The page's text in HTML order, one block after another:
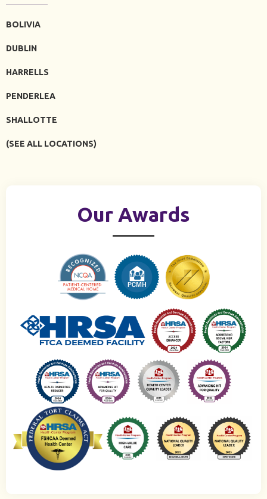
BOLIVIA
DUBLIN
HARRELLS
PENDERLEA
SHALLOTTE
(SEE ALL LOCATIONS)
Our Awards